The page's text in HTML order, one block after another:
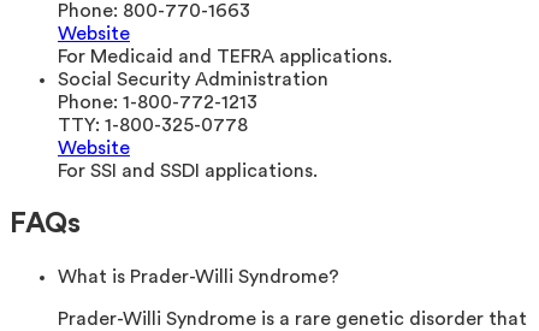
Phone: 800-770-1663
Website
For Medicaid and TEFRA applications.
Social Security Administration
Phone: 1-800-772-1213
TTY: 1-800-325-0778
Website
For SSI and SSDI applications.
FAQs
What is Prader-Willi Syndrome?
Prader-Willi Syndrome is a rare genetic disorder that